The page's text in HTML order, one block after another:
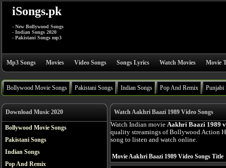
iSongs.pk
- New Bollywood Songs
- Indian Songs 2020
- Pakistani Songs mp3
Mp3 Songs Movies Video Songs Songs Lyrics Watch Movies Movie
Bollywood Movie Songs Pakistani Songs Indian Songs Pop And Remix Punjabi
Download Music 2020
Bollywood Movie Songs
Pakistani Songs
Indian Songs
Pop And Remix
Watch Aakhri Baazi 1989 Video Songs
Watch Indian movie Aakhri Baazi 1989
quality streamings of Bollywood Action
song to listen and watch online.
Movie Aakhri Baazi 1989 Video Songs Title